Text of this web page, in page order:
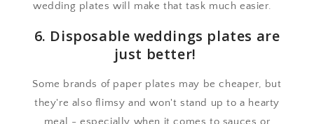
wedding plates will make that task much easier.
6. Disposable weddings plates are
just better!
Some brands of paper plates may be cheaper, but
they're also flimsy and won't stand up to a hearty